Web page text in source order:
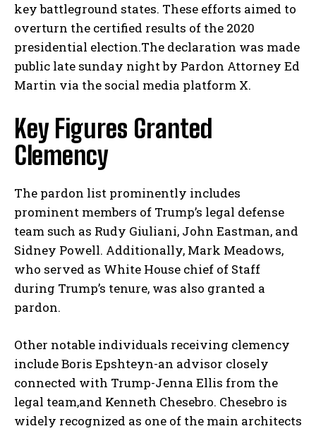
key battleground states. These efforts aimed to
overturn the certified results of the 2020
presidential election.The declaration was made
public late sunday night by Pardon Attorney Ed
Martin via the social media platform X.
Key Figures Granted
Clemency
The pardon list prominently includes
prominent members of Trump’s legal defense
team such as Rudy Giuliani, John Eastman, and
Sidney Powell. Additionally, Mark Meadows,
who served as White House chief of Staff
during Trump’s tenure, was also granted a
pardon.
Other notable individuals receiving clemency
include Boris Epshteyn-an advisor closely
connected with Trump-Jenna Ellis from the
legal team,and Kenneth Chesebro. Chesebro is
widely recognized as one of the main architects